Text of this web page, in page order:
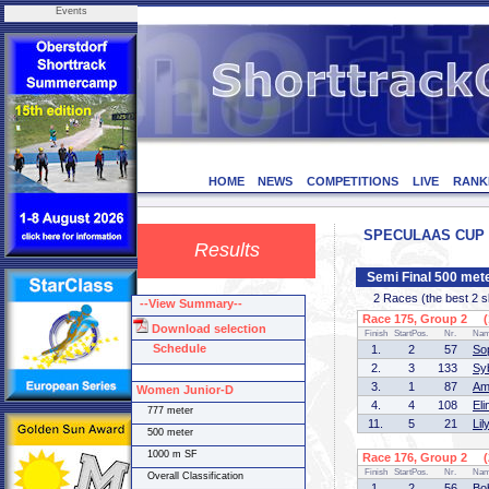
Events
HOME NEWS COMPETITIONS LIVE
Results
SPECULAAS
Semi Final 500
2 Races (the best 2
Race 175, Group 2
Finish StartPos. Nr.
1. 2 57
2.
3 133
3.
1 87
4.
4 108
11.
5 21
Race 176, Group 2
Finish StartPos. Nr.
--View Summary--
Download selection
Schedule
Women Junior-D
777 meter
500 meter
1000 m SF
Overall Classification